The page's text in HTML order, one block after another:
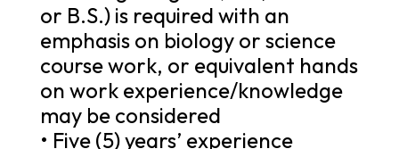
or B.S.) is required with an
emphasis on biology or science
course work, or equivalent hands
on work experience/knowledge
may be considered
• Five (5) years’ experience